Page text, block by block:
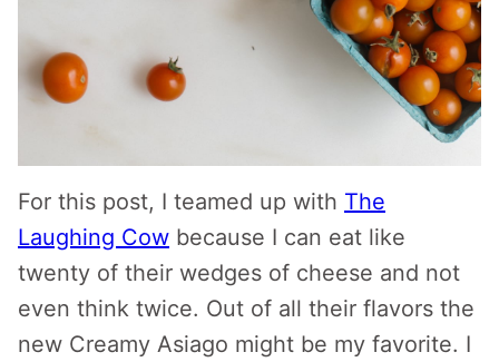
For this post, I teamed up with The
Laughing Cow because I can eat like
twenty of their wedges of cheese and not
even think twice. Out of all their flavors the
new Creamy Asiago might be my favorite. I